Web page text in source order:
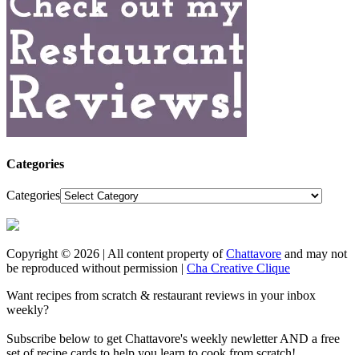
Categories
Categories
Copyright © 2026 | All content property ofChattavore and may not
be reproduced without permission | Cha Creative Clique
Want recipes from scratch & restaurant reviews in your inbox
weekly?
Subscribe below to get Chattavore's weekly newletter AND a free